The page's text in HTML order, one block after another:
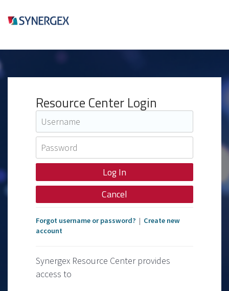
Resource Center Login
Cancel
Forgot username or password? | Create new
account
Synergex Resource Center provides
access to